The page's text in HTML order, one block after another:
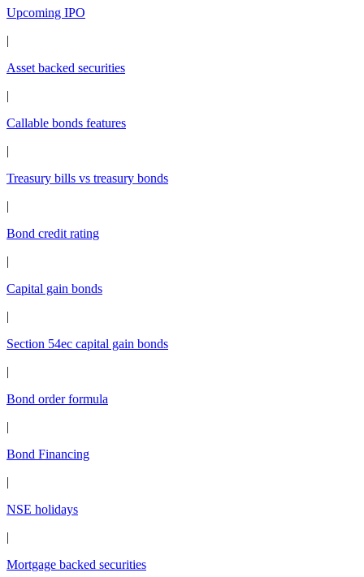
Upcoming IPO
|
Asset backed securities
|
Callable bonds features
|
Treasury bills vs treasury bonds
|
Bond credit rating
|
Capital gain bonds
|
Section 54ec capital gain bonds
|
Bond order formula
|
Bond Financing
|
NSE holidays
|
Mortgage backed securities